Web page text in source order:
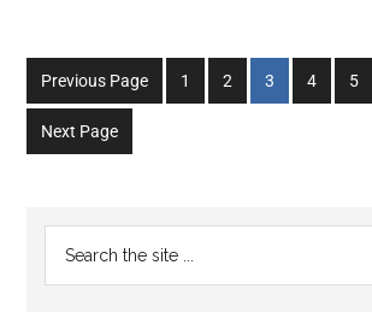
Previous Page
Go
to
1
Go
to
2
Go
to
3
Go
to
4
Go
to
5
Next Page
Primary
Sidebar